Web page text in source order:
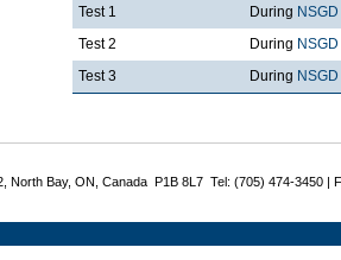
Test 1 During
Test 2
During
Test 3
During
North Bay, ON, Canada P1B 8L7 Tel: (705) 474-3450 |